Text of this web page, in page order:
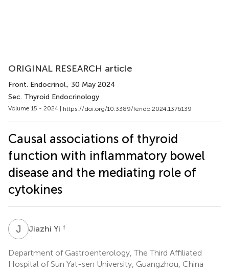
ORIGINAL RESEARCH article
Front. Endocrinol., 30 May 2024
Sec. Thyroid Endocrinology
Volume 15 - 2024 | https://doi.org/10.3389/fendo.2024.1376139
Causal associations of thyroid
function with inflammatory bowel
disease and the mediating role of
cytokines
J YJiazhi Yi †
Department of Gastroenterology, The Third Affiliated
Hospital of Sun Yat-sen University, Guangzhou, China